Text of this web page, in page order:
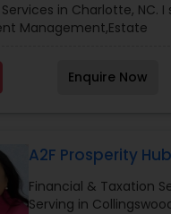
Services
Retirement Planning
in Charlotte, NC. I
Management,Estate
Term Care
Planning/Funding.
Enquire Now
A2F Prosperity Hub
Financial & Taxation
Serving in